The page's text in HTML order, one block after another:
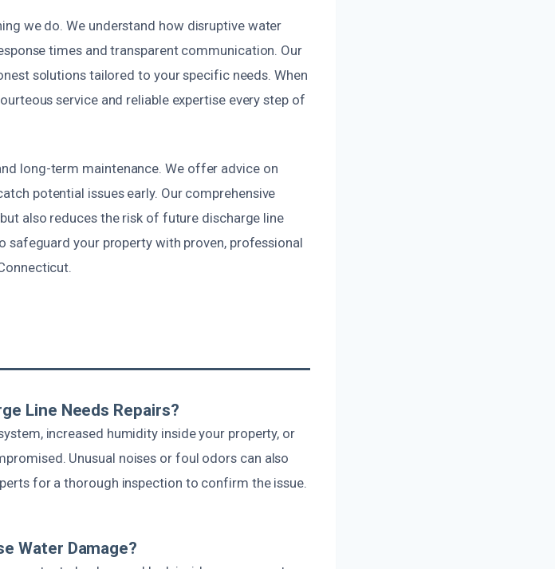
we do. We understand how disruptive water
times and transparent communication. Our
solutions tailored to your specific needs. When
service and reliable expertise every step of
long-term maintenance. We offer advice on
potential issues early. Our comprehensive
also reduces the risk of future discharge line
safeguard your property with proven, professional
Line Needs Repairs?
increased humidity inside your property, or
Unusual noises or foul odors can also
for a thorough inspection to confirm the issue.
Water Damage?